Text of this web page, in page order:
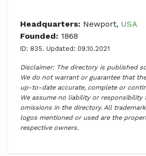
Headquarters: Newport, USA
Founded: 1868
ID: 835. Updated: 09.10.2021
Disclaimer: The directory is published
We do not warrant or guarantee that
up-to-date accurate, complete or
We assume no liability or responsibility
omissions in the directory. All
logos mentioned or used are the
respective owners.